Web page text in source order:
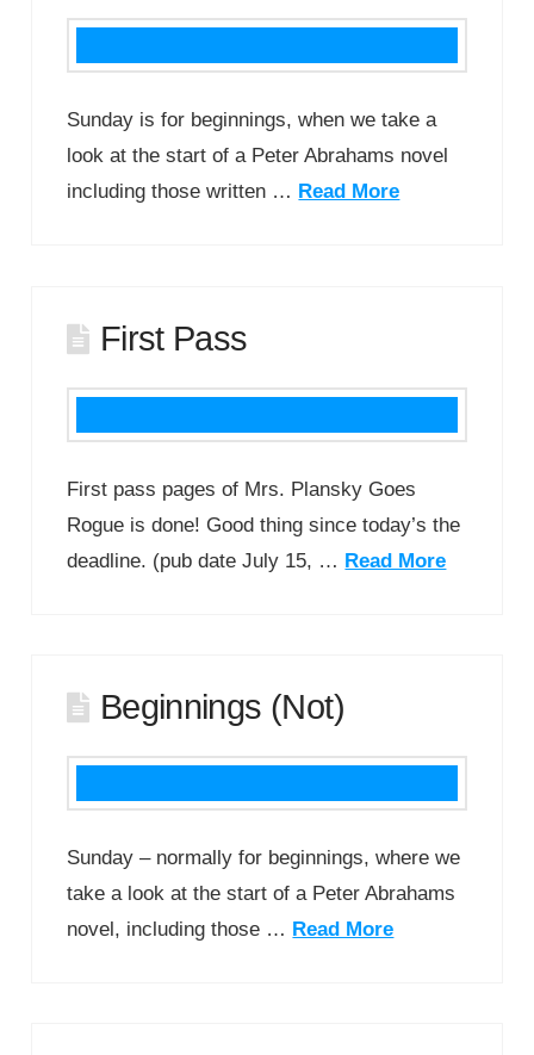
Sunday is for beginnings, when we take a
look at the start of a Peter Abrahams novel
including those written … Read More
First Pass
First pass pages of Mrs. Plansky Goes
Rogue is done! Good thing since today’s the
deadline. (pub date July 15, … Read More
Beginnings (Not)
Sunday – normally for beginnings, where we
take a look at the start of a Peter Abrahams
novel, including those … Read More